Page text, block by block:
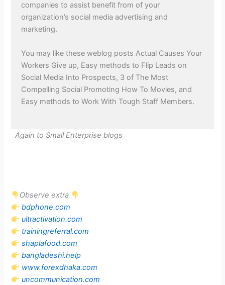
companies to assist benefit from of your
organization’s social media advertising and
marketing.
You may like these weblog posts Actual Causes Your
Workers Give up, Easy methods to Flip Leads on
Social Media Into Prospects, 3 of The Most
Compelling Social Promoting How To Movies, and
Easy methods to Work With Tough Staff Members.
Again to Small Enterprise blogs
Observe extra
bdphone.com
ultractivation.com
trainingreferral.com
shaplafood.com
bangladeshi.help
www.forexdhaka.com
uncommunication.com